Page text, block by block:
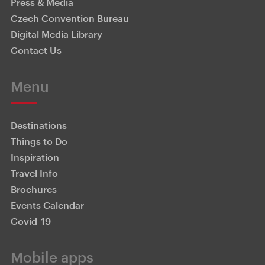
Press & Media
Czech Convention Bureau
Digital Media Library
Contact Us
Menu
Destinations
Things to Do
Inspiration
Travel Info
Brochures
Events Calendar
Covid-19
Mobile apps